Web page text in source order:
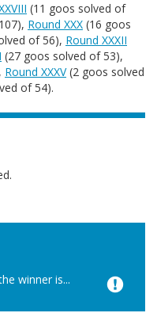
(11 goos solved of
Round XXX (16 goos
of 56), Round XXXII
(27 goos solved of 53),
Round XXXV(2 goos solved
of 54).
winner is...